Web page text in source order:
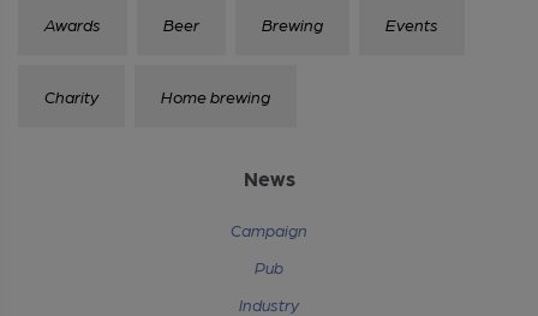
Awards Beer Brewing Events
Charity Home brewing
News
Campaign
Pub
Industry